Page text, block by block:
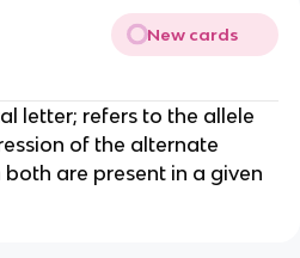
New cards
letter; refers to the allele
of the alternate
both are present in a given